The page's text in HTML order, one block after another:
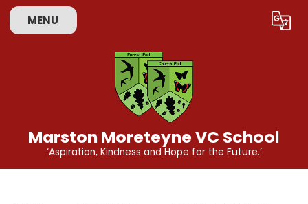
MENU Translate
Marston Moreteyne VC School
‘Aspiration, Kindness and Hope for the Future.’